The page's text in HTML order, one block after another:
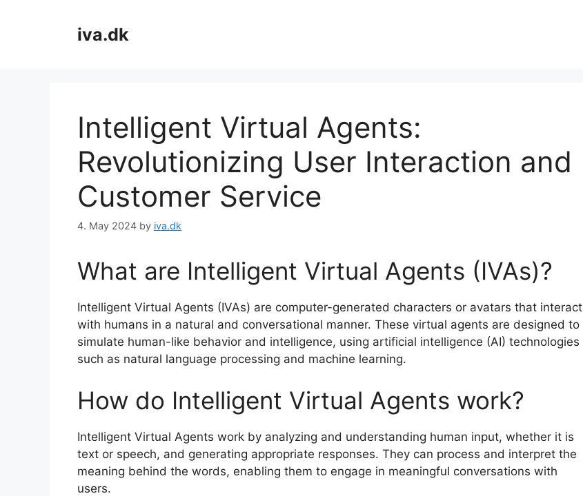
iva.dk
Intelligent Virtual Agents:
Revolutionizing User Interaction and
Customer Service
4. May 2024 by iva.dk
What are Intelligent Virtual Agents (IVAs)?
Intelligent Virtual Agents (IVAs) are computer-generated characters or avatars that interact
with humans in a natural and conversational manner. These virtual agents are designed to
simulate human-like behavior and intelligence, using artificial intelligence (AI) technologies
such as natural language processing and machine learning.
How do Intelligent Virtual Agents work?
Intelligent Virtual Agents work by analyzing and understanding human input, whether it is
text or speech, and generating appropriate responses. They can process and interpret the
meaning behind the words, enabling them to engage in meaningful conversations with
users.